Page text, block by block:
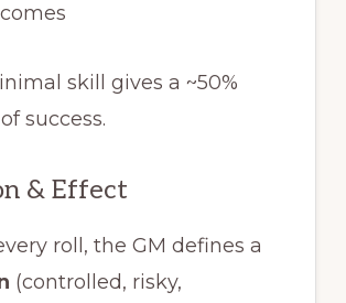
skill gives a ~50%
success.
& Effect
roll, the GM defines a
(controlled, risky,